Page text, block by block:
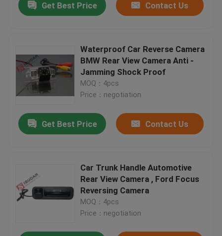
Get Best Price Contact Us
Waterproof Car Reverse Camera
BMW Rear View Camera Anti -
Jamming Shock Proof
MOQ：4pcs
Price：negotiation
Get Best Price Contact Us
Car Trunk Handle Automotive
Rear View Camera , Ford Focus
Reversing Camera
MOQ：4pcs
Price：negotiation